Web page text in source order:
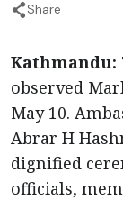
Share
Kathmandu:
observed
May 10.
Abrar H
dignified
officials,